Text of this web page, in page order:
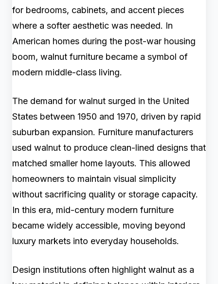
for bedrooms, cabinets, and accent pieces
where a softer aesthetic was needed. In
American homes during the post-war housing
boom, walnut furniture became a symbol of
modern middle-class living.
The demand for walnut surged in the United
States between 1950 and 1970, driven by rapid
suburban expansion. Furniture manufacturers
used walnut to produce clean-lined designs that
matched smaller home layouts. This allowed
homeowners to maintain visual simplicity
without sacrificing quality or storage capacity.
In this era, mid-century modern furniture
became widely accessible, moving beyond
luxury markets into everyday households.
Design institutions often highlight walnut as a